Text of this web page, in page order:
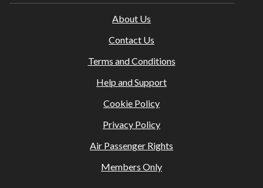
and supplier terms; fees may apply.
This holiday is provided by World Holiday Vibes and is
All bookings are subject to our agency
About Us
Contact Us
Terms and Conditions
Help and Support
Cookie Policy
Privacy Policy
Air Passenger Rights
Members Only